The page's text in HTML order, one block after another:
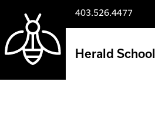
403.526.4477
Herald School